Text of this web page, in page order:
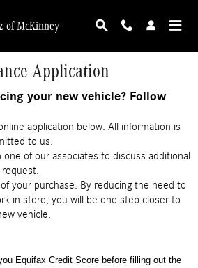
of McKinney
Application
your new vehicle? Follow
application below. All information is
to us.
one of our associates to discuss additional
your purchase. By reducing the need to
in store, you will be one step closer to
vehicle.
Equifax Credit Score before filling out the